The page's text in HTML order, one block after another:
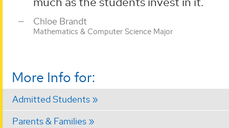
Chloe Brandt
Mathematics & Computer Science Major
More Info for:
Admitted Students
Parents & Families